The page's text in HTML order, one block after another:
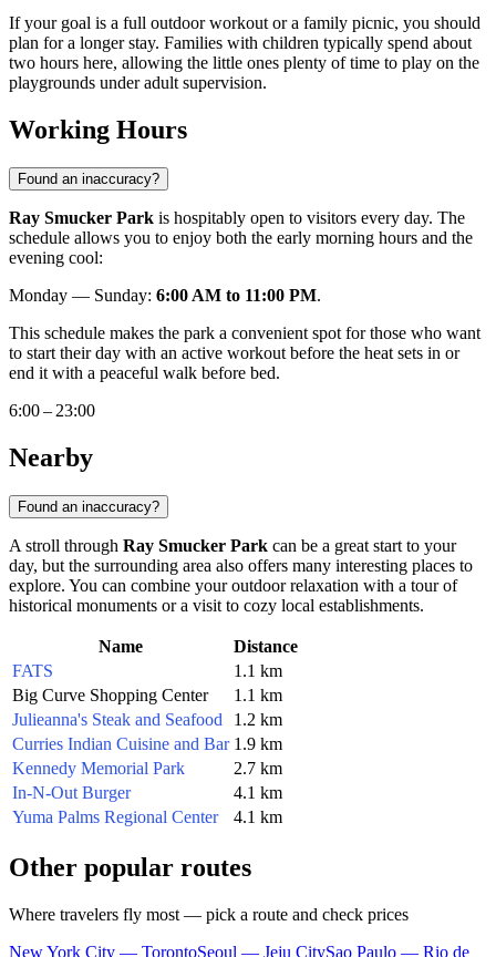
If your goal is a full outdoor workout or a family picnic, you should
plan for a longer stay. Families with children typically spend about
two hours here, allowing the little ones plenty of time to play on the
playgrounds under adult supervision.
Working Hours
Found an inaccuracy?
Ray Smucker Park is hospitably open to visitors every day. The
schedule allows you to enjoy both the early morning hours and the
evening cool:
Monday — Sunday: 6:00 AM to 11:00 PM.
This schedule makes the park a convenient spot for those who want
to start their day with an active workout before the heat sets in or
end it with a peaceful walk before bed.
6:00 – 23:00
Nearby
Found an inaccuracy?
A stroll through Ray Smucker Park can be a great start to your
day, but the surrounding area also offers many interesting places to
explore. You can combine your outdoor relaxation with a tour of
historical monuments or a visit to cozy local establishments.
Name
Distance
FATS
1.1 km
Big Curve Shopping Center
1.1 km
Julieanna's Steak and Seafood
1.2 km
Curries Indian Cuisine and Bar 1.9 km
Kennedy Memorial Park
2.7 km
In-N-Out Burger
4.1 km
Yuma Palms Regional Center
4.1 km
Other popular routes
Where travelers fly most — pick a route and check prices
New York City — TorontoSeoul — Jeju CitySao Paulo — Rio de